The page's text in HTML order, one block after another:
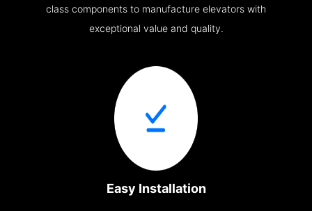
class components to manufacture elevators with
exceptional value and quality.
Easy Installation